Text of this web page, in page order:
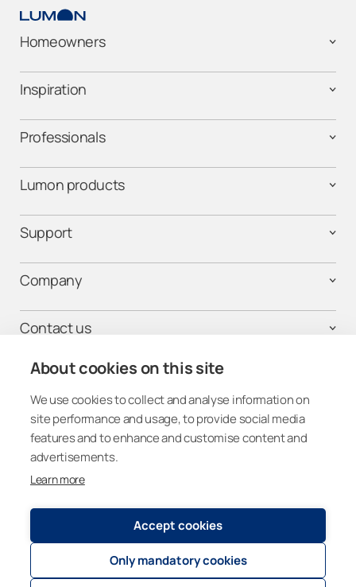
About cookies on this site
We use cookies to collect and analyse information on
site performance and usage, to provide social media
features and to enhance and customise content and
advertisements.
Learn more
Accept cookies
Only mandatory cookies
Homeowners
Inspiration
Professionals
Lumon products
Support
Company
Contact us
Get connected
Other Countries (Global)
Registry and Privacy Statement